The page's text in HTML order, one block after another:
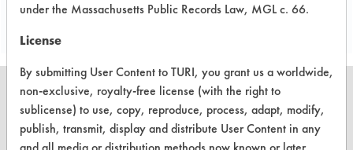
CLEANERSOLUTIONS
under the Massachusetts Public Records Law, MGL c. 66.
License
By submitting User Content to TURI, you grant us a worldwide,
non-exclusive, royalty-free license (with the right to
sublicense) to use, copy, reproduce, process, adapt, modify,
publish, transmit, display and distribute User Content in any